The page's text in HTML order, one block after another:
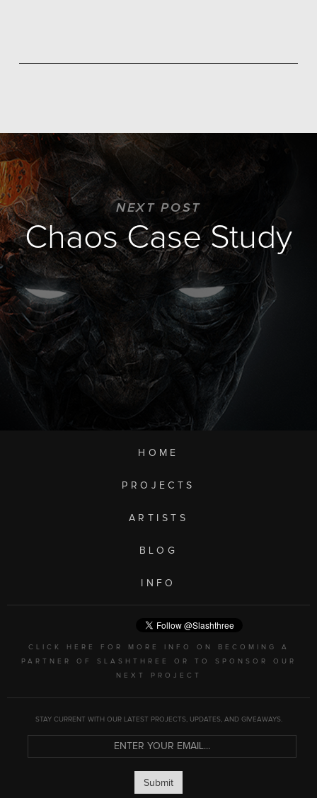
NEXT POST
Chaos Case Study
HOME
PROJECTS
ARTISTS
BLOG
INFO
CLICK HERE FOR MORE INFO ON BECOMING A
PARTNER OF SLASHTHREE OR TO SPONSOR OUR
NEXT PROJECT
STAY CURRENT WITH OUR LATEST PROJECTS, UPDATES, AND GIVEAWAYS.
Submit